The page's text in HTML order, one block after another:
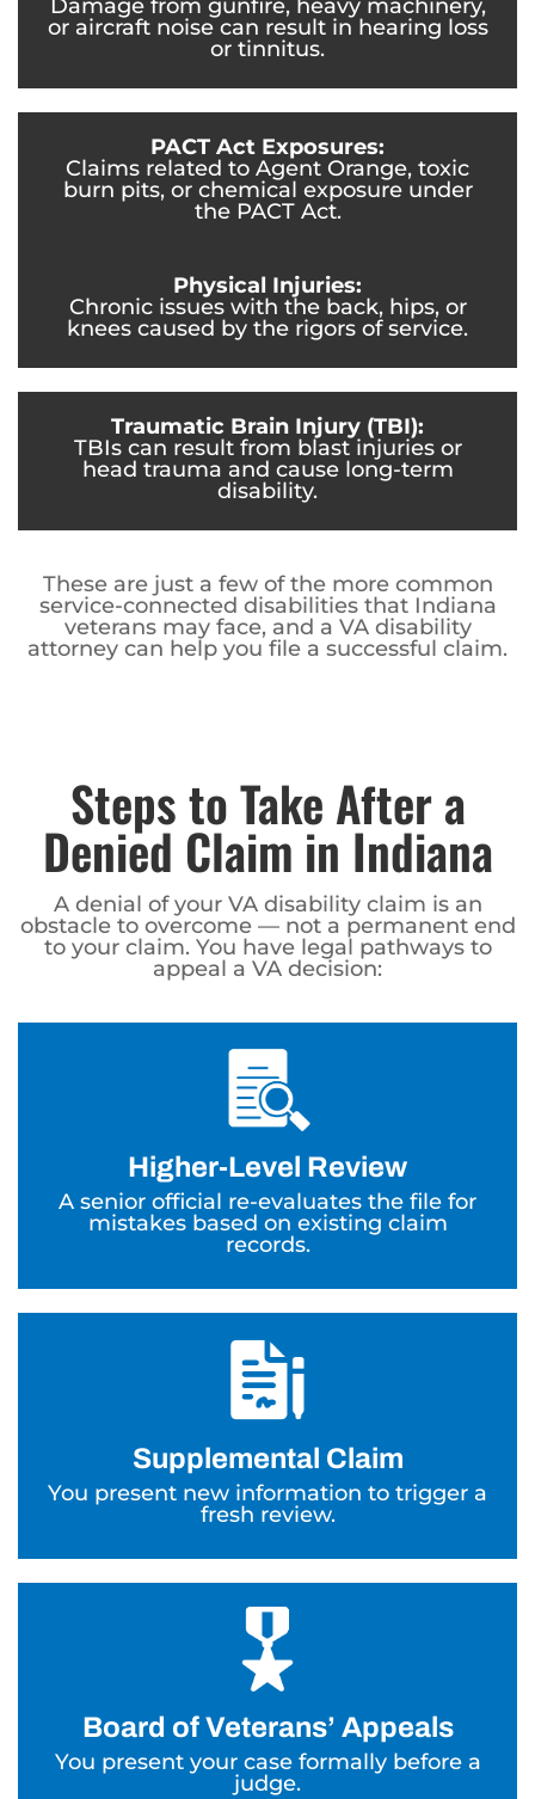
Damage from gunfire, heavy machinery,
or aircraft noise can result in hearing loss
or tinnitus.
PACT Act Exposures:
Claims related to Agent Orange, toxic
burn pits, or chemical exposure under
the PACT Act.
Physical Injuries:
Chronic issues with the back, hips, or
knees caused by the rigors of service.
Traumatic Brain Injury (TBI):
TBIs can result from blast injuries or
head trauma and cause long-term
disability.
These are just a few of the more common
service-connected disabilities that Indiana
veterans may face, and a VA disability
attorney can help you file a successful claim.
Steps to Take After a
Denied Claim in Indiana
A denial of your VA disability claim is an
obstacle to overcome — not a permanent end
to your claim. You have legal pathways to
appeal a VA decision:
Higher-Level Review
A senior official re-evaluates the file for
mistakes based on existing claim
records.
Supplemental Claim
You present new information to trigger a
fresh review.
Board of Veterans’ Appeals
You present your case formally before a
judge.